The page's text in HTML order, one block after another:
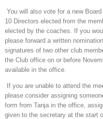
You will also vote for a new
10 Directors elected from the
elected by the coaches. If you
please forward a written
signatures of two other club
the Club office on or before
available in the office.
If you are unable to attend the
please consider assigning
form from Tanja in the office,
given to the secretary at the start